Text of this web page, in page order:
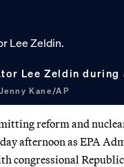
Lee Zeldin during
Jenny Kane/AP
reform and
afternoon as EPA
congressional